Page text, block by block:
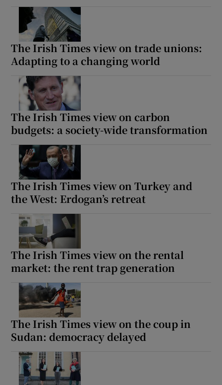
The Irish Times view on trade unions:
Adapting to a changing world
The Irish Times view on carbon
budgets: a society-wide transformation
The Irish Times view on Turkey and
the West: Erdogan’s retreat
The Irish Times view on the rental
market: the rent trap generation
The Irish Times view on the coup in
Sudan: democracy delayed